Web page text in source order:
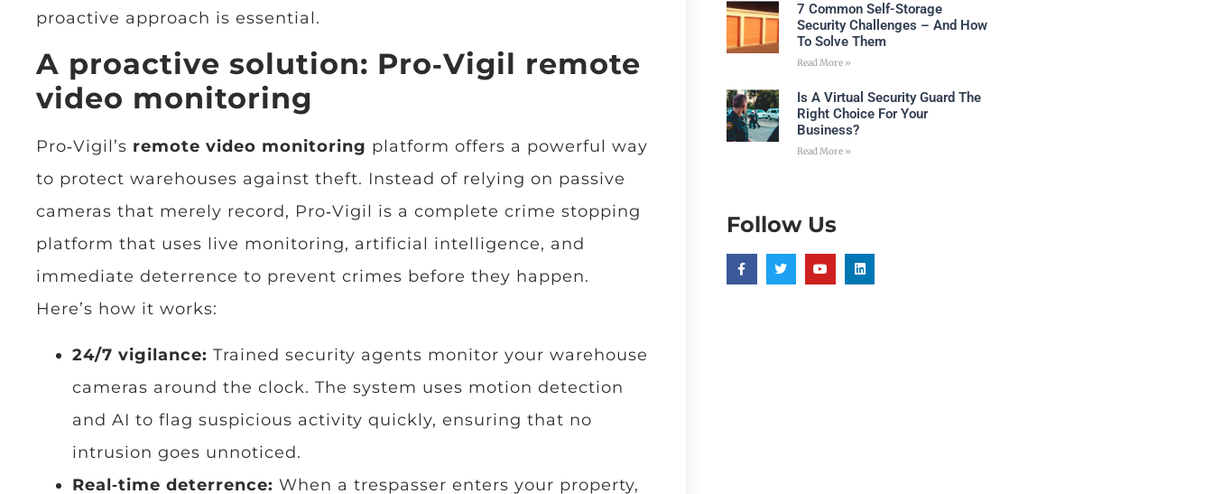
proactive approach is essential.
A proactive solution: Pro‑Vigil remote
video monitoring
Pro‑Vigil’s remote video monitoring platform offers a powerful way
to protect warehouses against theft. Instead of relying on passive
cameras that merely record, Pro‑Vigil is a complete crime stopping
platform that uses live monitoring, artificial intelligence, and
immediate deterrence to prevent crimes before they happen.
Here’s how it works:
24/7 vigilance: Trained security agents monitor your warehouse
cameras around the clock. The system uses motion detection
and AI to flag suspicious activity quickly, ensuring that no
intrusion goes unnoticed.
Real‑time deterrence: When a trespasser enters your property,
7 Common Self-Storage
Security Challenges – And How
To Solve Them
Read More »
Is A Virtual Security Guard The
Right Choice For Your
Business?
Read More »
Follow Us